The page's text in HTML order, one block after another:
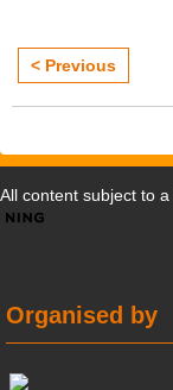
< Previous
All content subject to a
Organised by